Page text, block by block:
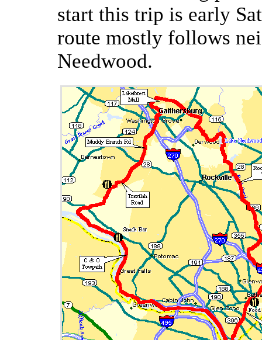
start this trip is early
route mostly follows
Needwood.